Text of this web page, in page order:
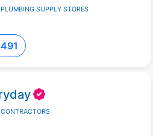
PLUMBING SUPPLY STORES
CONTRACTORS